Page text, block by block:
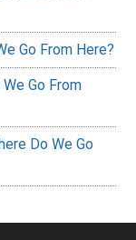
Go From Here?
Go From
Do We Go